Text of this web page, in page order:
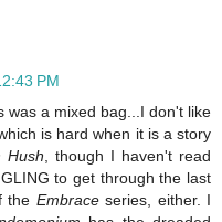
PM
was a mixed bag...I don't like
is hard when it is a story
Hush , though I haven't read
to get through the last
the Embraceseries, either. I